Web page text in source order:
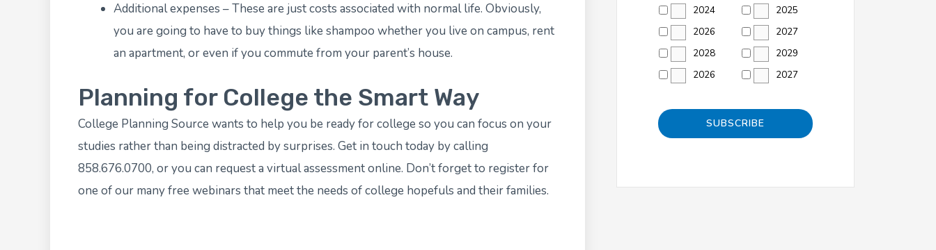
Additional expenses – These are just costs associated with normal life. Obviously,
you are going to have to buy things like shampoo whether you live on campus, rent
an apartment, or even if you commute from your parent’s house.
Planning for College the Smart Way
College Planning Source wants to help you be ready for college so you can focus on your
studies rather than being distracted by surprises. Get in touch today by calling
858.676.0700, or you can request a virtual assessment online. Don’t forget to register for
one of our manyfree webinars that meet the needs of college hopefuls and their families.
2024
2025
2026
2027
2028
2029
2026
2027